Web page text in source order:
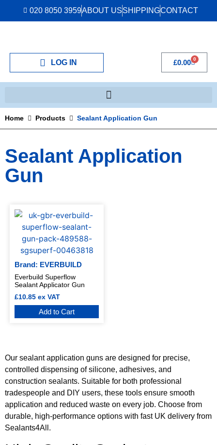
020 8050 3959ABOUT USSHIPPINGCONTACT
LOG IN £0.00 0
Home Products Sealant Application Gun
Sealant Application
Gun
Brand: EVERBUILD
Everbuild Superflow
Sealant Applicator Gun
£10.85 ex VAT
Add to Cart
Our sealant application guns are designed for precise,
controlled dispensing of silicone, adhesives, and
construction sealants. Suitable for both professional
tradespeople and DIY users, these tools ensure smooth
application and reduced waste on every job. Choose from
durable, high-performance options with fast UK delivery from
Sealants4All.